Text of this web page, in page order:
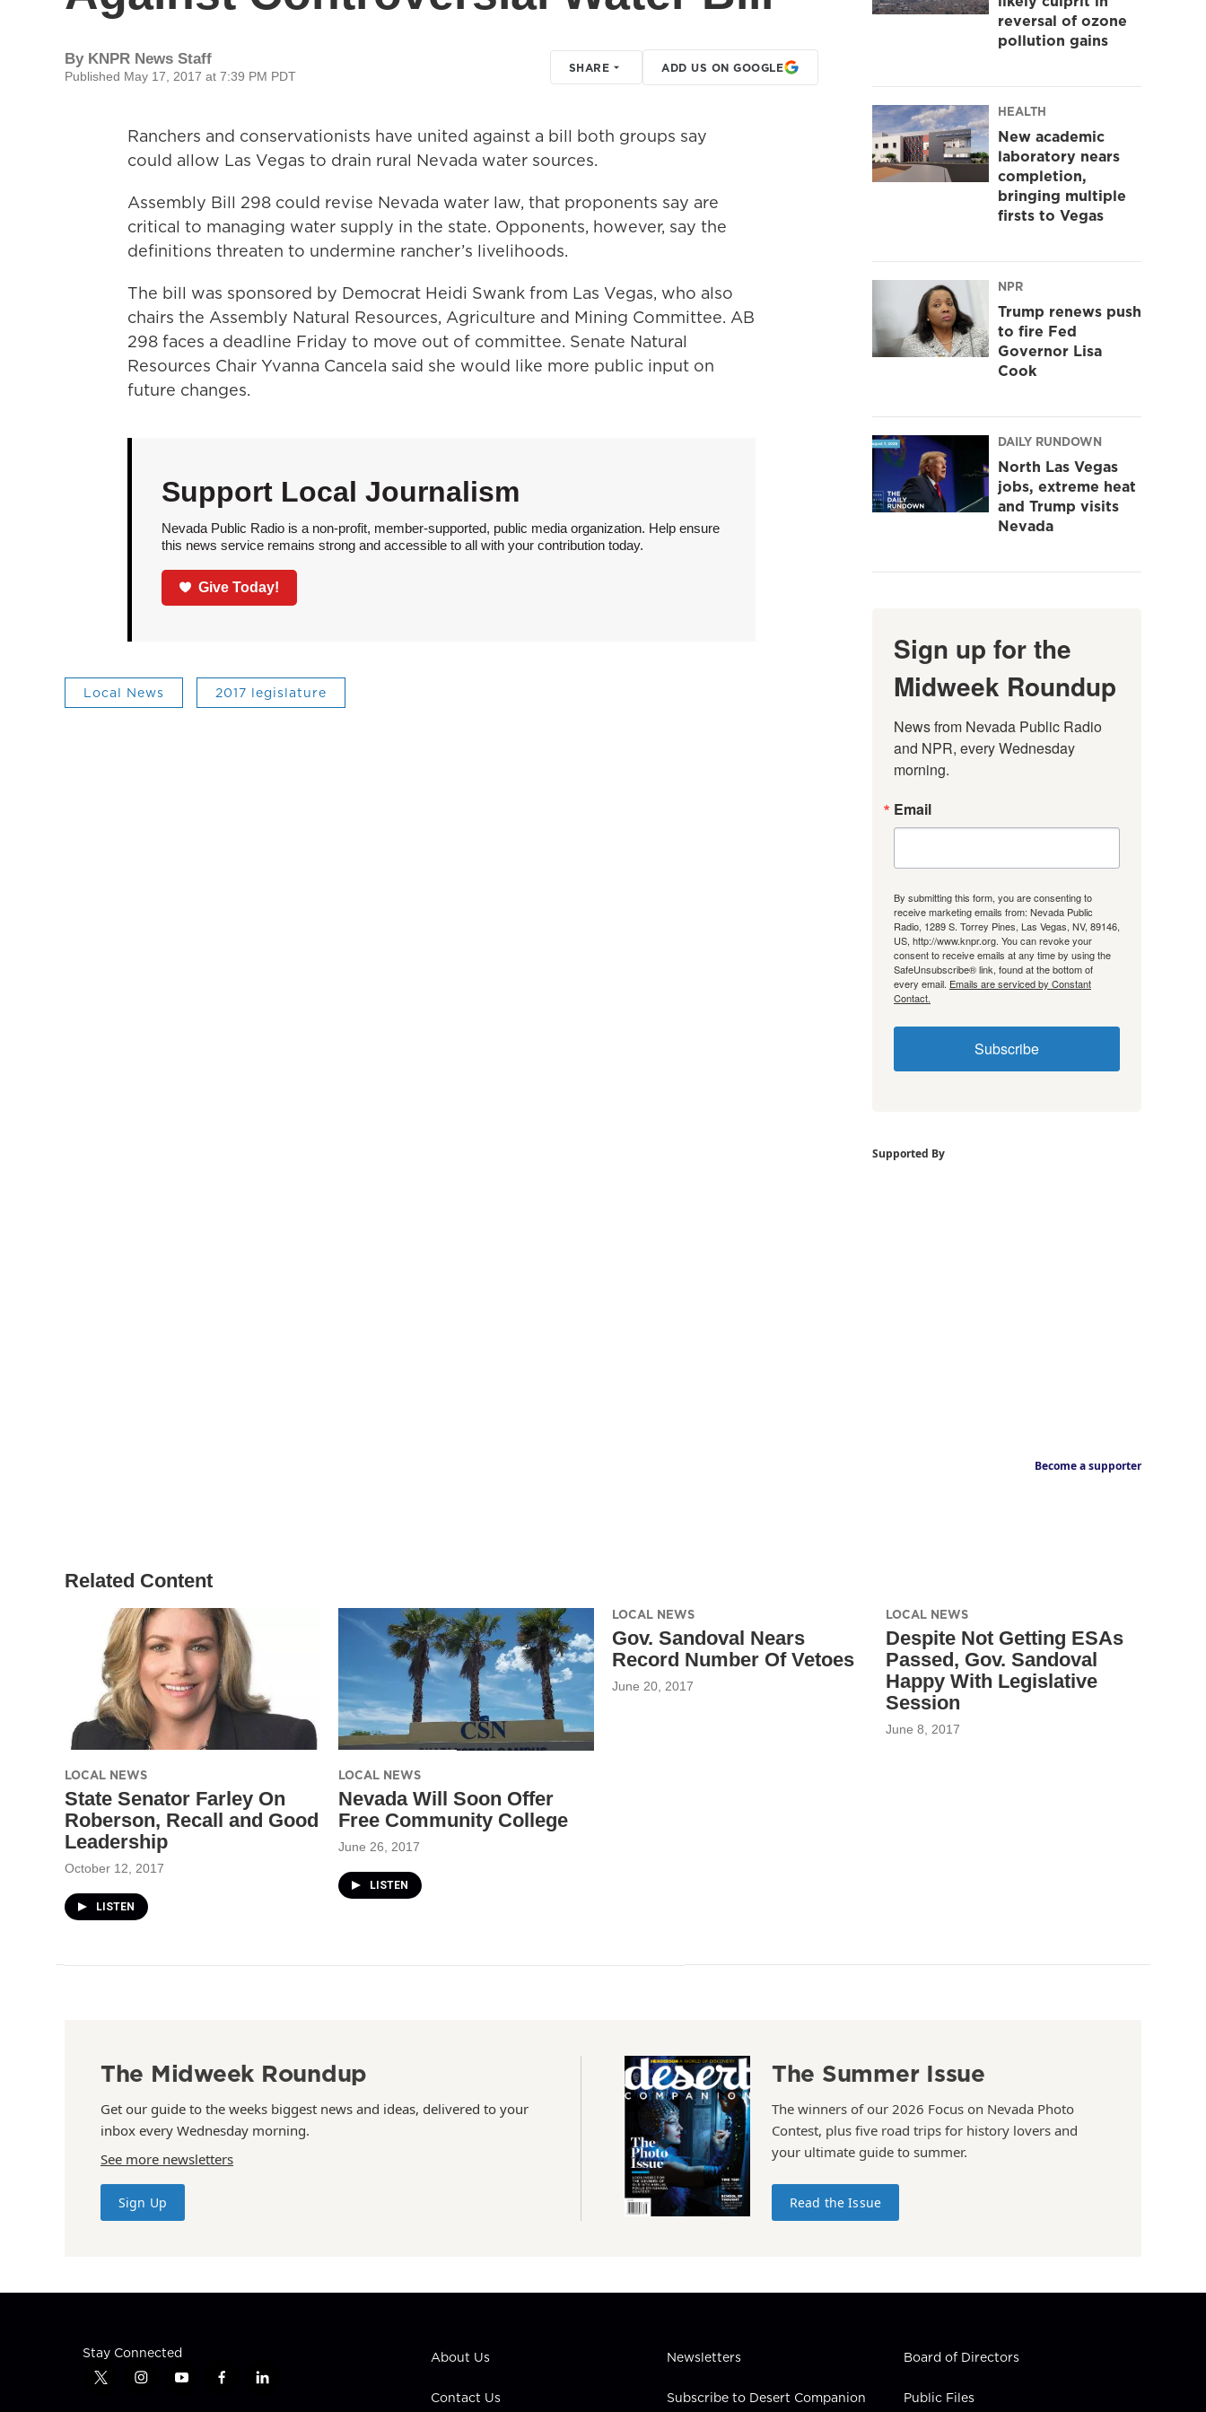
By KNPR News Staff
Published May 17, 2017 at 7:39 PM PDT
SHARE ADD US ON GOOGLE
Ranchers and conservationists have united against a bill both groups say
could allow Las Vegas to drain rural Nevada water sources.
Assembly Bill 298 could revise Nevada water law, that proponents say are
critical to managing water supply in the state. Opponents, however, say the
definitions threaten to undermine rancher’s livelihoods.
The bill was sponsored by Democrat Heidi Swank from Las Vegas, who also
chairs the Assembly Natural Resources, Agriculture and Mining Committee. AB
298 faces a deadline Friday to move out of committee. Senate Natural
Resources Chair Yvanna Cancela said she would like more public input on
future changes.
Support Local Journalism
Nevada Public Radio is a non-profit, member-supported, public media organization. Help ensure
this news service remains strong and accessible to all with your contribution today.
Give Today!
Local News 2017 legislature
reversal of ozone
pollution gains
HEALTH
New academic
laboratory nears
completion,
bringing multiple
firsts to Vegas
NPR
Trump renews push
to fire Fed
Governor Lisa
Cook
DAILY RUNDOWN
North Las Vegas
jobs, extreme heat
and Trump visits
Nevada
Sign up for the
Midweek Roundup
News from Nevada Public Radio
and NPR, every Wednesday
morning.
Email
By submitting this form, you are consenting to
receive marketing emails from: Nevada Public
Radio, 1289 S. Torrey Pines, Las Vegas, NV, 89146,
US, http://www.knpr.org. You can revoke your
consent to receive emails at any time by using the
SafeUnsubscribe® link, found at the bottom of
every email. Emails are serviced by Constant
Contact.
Subscribe
Supported By
Become a supporter
Related Content
LOCAL NEWS
State Senator Farley On
Roberson, Recall and Good
Leadership
October 12, 2017
LISTEN
LOCAL NEWS
Nevada Will Soon Offer
Free Community College
June 26, 2017
LISTEN
LOCAL NEWS
Gov. Sandoval Nears
Record Number Of Vetoes
June 20, 2017
LOCAL NEWS
Despite Not Getting ESAs
Passed, Gov. Sandoval
Happy With Legislative
Session
June 8, 2017
The Midweek Roundup
Get our guide to the weeks biggest news and ideas, delivered to your
inbox every Wednesday morning.
See more newsletters
Sign Up
The Summer Issue
The winners of our 2026 Focus on Nevada Photo
Contest, plus five road trips for history lovers and
your ultimate guide to summer.
Read the Issue
Stay Connected
t
i
y
f
l
About Us
Contact Us
Newsletters
Subscribe to Desert Companion
Board of Directors
Public Files